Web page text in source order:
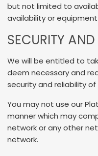
but not limited to
availability or
SECURITY
We will be entitled to
deem necessary and
security and reliability
You may not use our
manner which may
network or any other
network.